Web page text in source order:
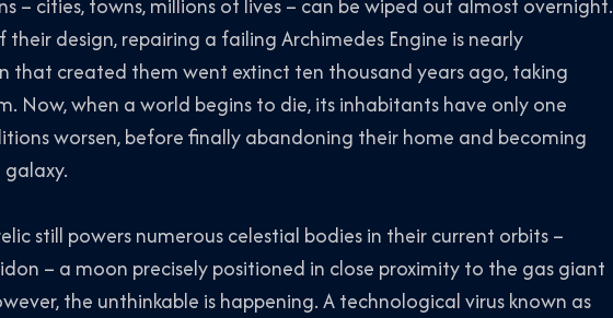
– cities, towns, millions of lives – can be wiped out almost overnight.
design, repairing a failing Archimedes Engine is nearly
that created them went extinct ten thousand years ago, taking
Now, when a world begins to die, its inhabitants have only one
worsen, before finally abandoning their home and becoming
still powers numerous celestial bodies in their current orbits –
– a moon precisely positioned in close proximity to the gas giant
the unthinkable is happening. A technological virus known as